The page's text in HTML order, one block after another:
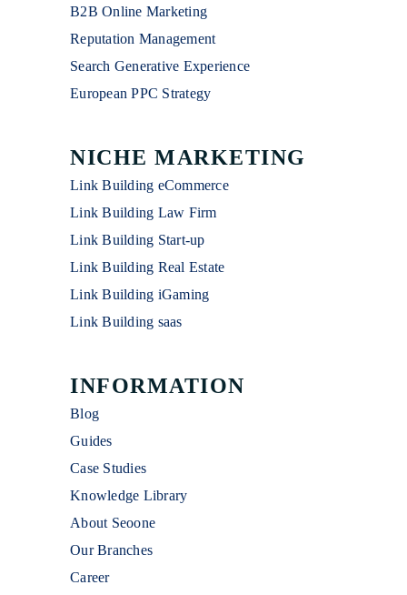
B2B Online Marketing
Reputation Management
Search Generative Experience
European PPC Strategy
NICHE MARKETING
Link Building eCommerce
Link Building Law Firm
Link Building Start-up
Link Building Real Estate
Link Building iGaming
Link Building saas
INFORMATION
Blog
Guides
Case Studies
Knowledge Library
About Seoone
Our Branches
Career